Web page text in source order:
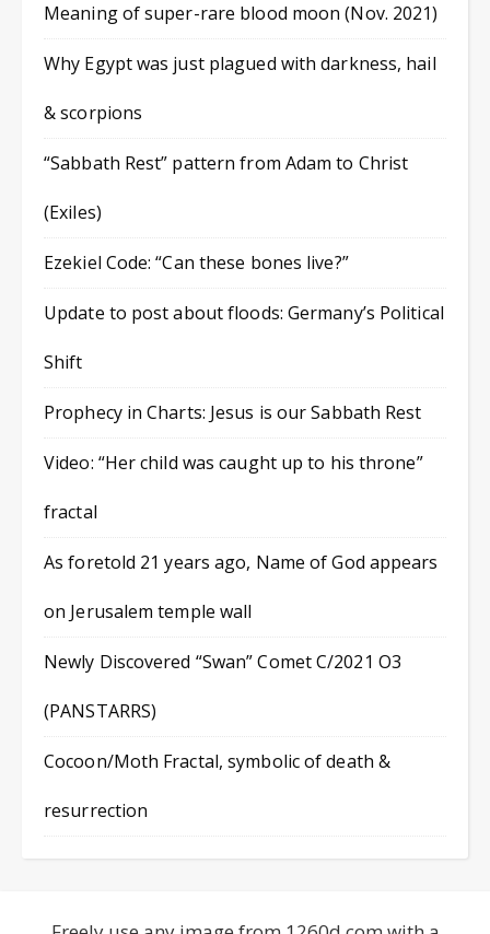
Meaning of super-rare blood moon (Nov. 2021)
Why Egypt was just plagued with darkness, hail
& scorpions
“Sabbath Rest” pattern from Adam to Christ
(Exiles)
Ezekiel Code: “Can these bones live?”
Update to post about floods: Germany’s Political
Shift
Prophecy in Charts: Jesus is our Sabbath Rest
Video: “Her child was caught up to his throne”
fractal
As foretold 21 years ago, Name of God appears
on Jerusalem temple wall
Newly Discovered “Swan” Comet C/2021 O3
(PANSTARRS)
Cocoon/Moth Fractal, symbolic of death &
resurrection